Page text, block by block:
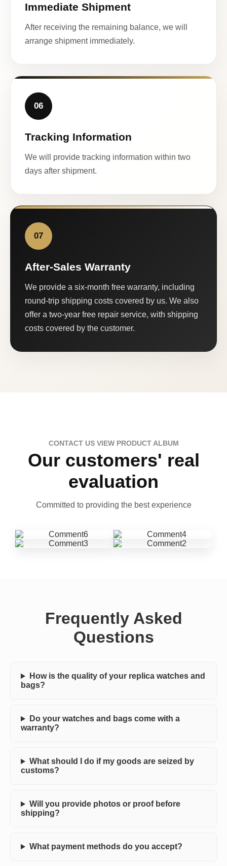
Immediate Shipment
After receiving the remaining balance, we will
arrange shipment immediately.
06
Tracking Information
We will provide tracking information within two
days after shipment.
07
After-Sales Warranty
We provide a six-month free warranty, including
round-trip shipping costs covered by us. We also
offer a two-year free repair service, with shipping
costs covered by the customer.
CONTACT US VIEW PRODUCT ALBUM
Our customers' real
evaluation
Committed to providing the best experience
Frequently Asked
Questions
How is the quality of your replica watches and
bags?
Do your watches and bags come with a
warranty?
What should I do if my goods are seized by
customs?
Will you provide photos or proof before
shipping?
What payment methods do you accept?